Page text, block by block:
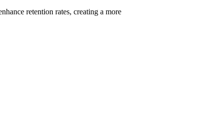
retention rates, creating a more